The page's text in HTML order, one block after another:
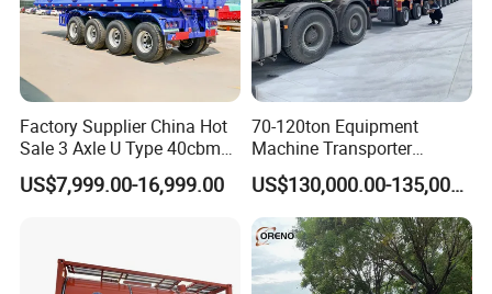
Factory Supplier China Hot
Sale 3 Axle U Type 40cbm
Heavy Duty Hydraulic
Cylinder Tipper
Cimc Truck Trailer
US$7,999.00-16,999.00
70-120ton Equipment
Machine Transporter
Hydraulic Multi-Axis Horse
Trailer Heavy Load Modular
Trailer for Cargo Logistics
US$130,000.00-135,000.00